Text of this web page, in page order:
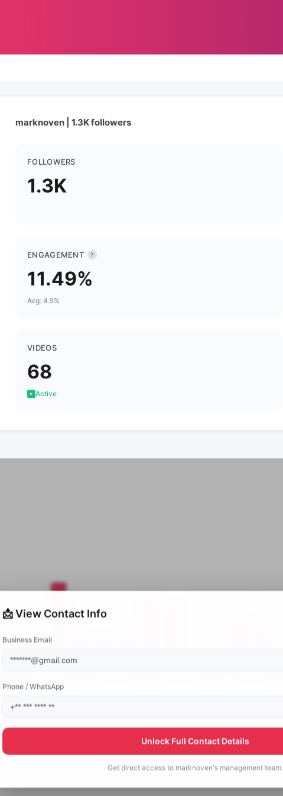
marknoven | 1.3K followers
FOLLOWERS
1.3K
ENGAGEMENT ?
11.49%
Avg: 4.5%
VIDEOS
68
Active
📩 View Contact Info
Business Email
Phone / WhatsApp
Unlock Full Contact Details
Get direct access to marknoven's management team.